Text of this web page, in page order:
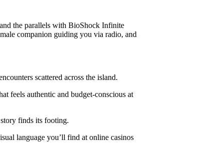
the parallels with BioShock Infinite
companion guiding you via radio, and
scattered across the island.
feels authentic and budget-conscious at
finds its footing.
language you’ll find at online casinos